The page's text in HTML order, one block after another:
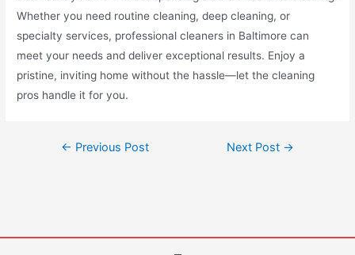
Whether you need routine cleaning, deep cleaning, or
specialty services, professional cleaners in Baltimore can
meet your needs and deliver exceptional results. Enjoy a
pristine, inviting home without the hassle—let the cleaning
pros handle it for you.
← Previous Post Next Post →